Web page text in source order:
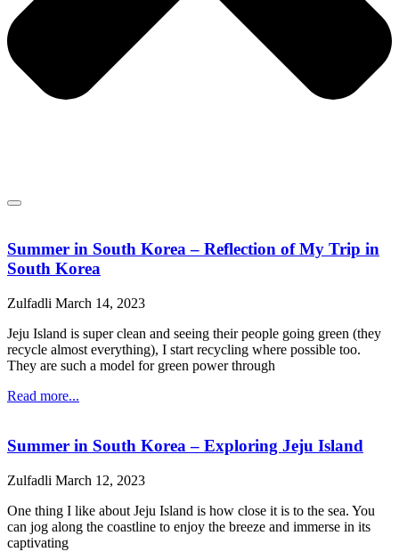
Summer in South Korea – Reflection of My Trip in
South Korea
Zulfadli March 14, 2023
Jeju Island is super clean and seeing their people going green (they
recycle almost everything), I start recycling where possible too.
They are such a model for green power through
Read more...
Summer in South Korea – Exploring Jeju Island
Zulfadli March 12, 2023
One thing I like about Jeju Island is how close it is to the sea. You
can jog along the coastline to enjoy the breeze and immerse in its
captivating